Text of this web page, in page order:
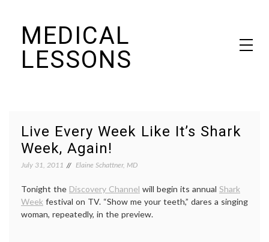
contentMEDICAL
LESSONS
Live Every Week Like It’s Shark
Week, Again!
July 31, 2011 Elaine Schattner, MD
Tonight the Discovery Channel will begin its annual Shark
Week festival on TV. “Show me your teeth,” dares a singing
woman, repeatedly, in the preview.